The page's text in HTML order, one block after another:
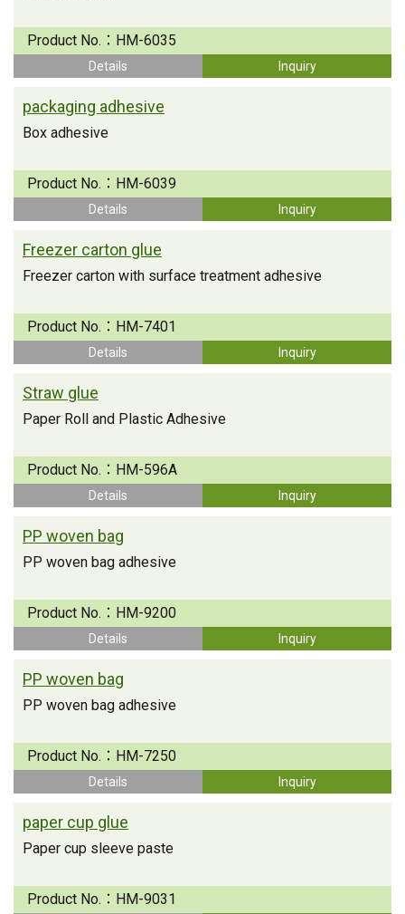
Product No.： HM-6035
Details Inquiry
packaging adhesive
Box adhesive
Product No.： HM-6039
Details Inquiry
Freezer carton glue
Freezer carton with surface treatment adhesive
Product No.： HM-7401
Details Inquiry
Straw glue
Paper Roll and Plastic Adhesive
Product No.： HM-596A
Details Inquiry
PP woven bag
PP woven bag adhesive
Product No.： HM-9200
Details Inquiry
PP woven bag
PP woven bag adhesive
Product No.： HM-7250
Details Inquiry
paper cup glue
Paper cup sleeve paste
Product No.： HM-9031